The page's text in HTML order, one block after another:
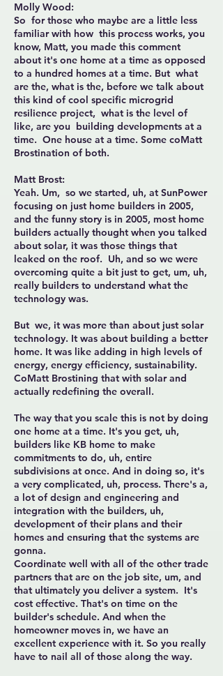
Molly Wood:
So for those who maybe are a little less
familiar with how this process works, you
know, Matt, you made this comment
about it's one home at a time as opposed
to a hundred homes at a time. But what
are the, what is the, before we talk about
this kind of cool specific microgrid
resilience project, what is the level of
like, are you building developments at a
time. One house at a time. Some coMatt
Brostination of both.
Matt Brost:
Yeah. Um, so we started, uh, at SunPower
focusing on just home builders in 2005,
and the funny story is in 2005, most home
builders actually thought when you talked
about solar, it was those things that
leaked on the roof. Uh, and so we were
overcoming quite a bit just to get, um, uh,
really builders to understand what the
technology was.
But we, it was more than about just solar
technology. It was about building a better
home. It was like adding in high levels of
energy, energy efficiency, sustainability.
CoMatt Brostining that with solar and
actually redefining the overall.
The way that you scale this is not by doing
one home at a time. It's you get, uh,
builders like KB home to make
commitments to do, uh, entire
subdivisions at once. And in doing so, it's
a very complicated, uh, process. There's a,
a lot of design and engineering and
integration with the builders, uh,
development of their plans and their
homes and ensuring that the systems are
gonna.
Coordinate well with all of the other trade
partners that are on the job site, um, and
that ultimately you deliver a system. It's
cost effective. That's on time on the
builder's schedule. And when the
homeowner moves in, we have an
excellent experience with it. So you really
have to nail all of those along the way.